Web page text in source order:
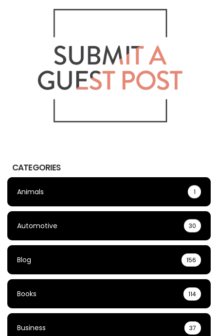
CATEGORIES
Animals 1
Automotive 30
Blog 156
Books 114
Business 37